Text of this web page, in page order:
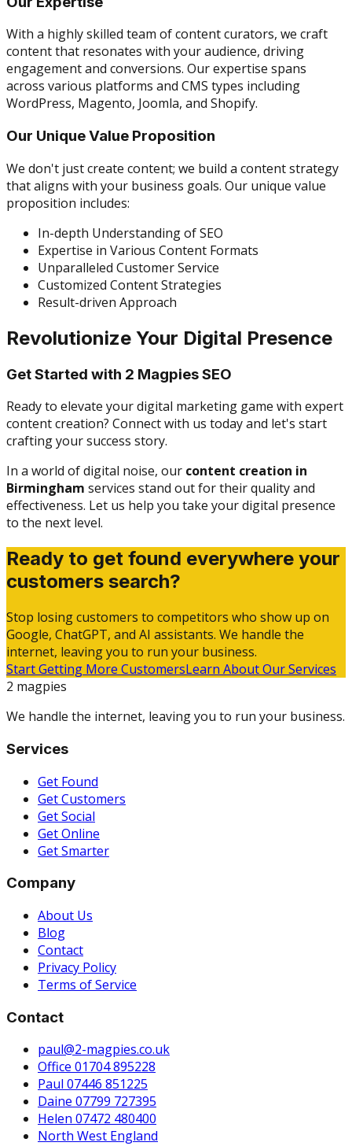
With a highly skilled team of content curators, we craft
content that resonates with your audience, driving
engagement and conversions. Our expertise spans
across various platforms and CMS types including
WordPress, Magento, Joomla, and Shopify.
Our Unique Value Proposition
We don't just create content; we build a content strategy
that aligns with your business goals. Our unique value
proposition includes:
In-depth Understanding of SEO
Expertise in Various Content Formats
Unparalleled Customer Service
Customized Content Strategies
Result-driven Approach
Revolutionize Your Digital Presence
Get Started with 2 Magpies SEO
Ready to elevate your digital marketing game with expert
content creation? Connect with us today and let's start
crafting your success story.
In a world of digital noise, our content creation in
Birmingham services stand out for their quality and
effectiveness. Let us help you take your digital presence
to the next level.
Ready to get found everywhere your
customers search?
Stop losing customers to competitors who show up on
Google, ChatGPT, and AI assistants. We handle the
internet, leaving you to run your business.
Start Getting More CustomersLearn About Our Services
2 magpies
We handle the internet, leaving you to run your business.
Services
Get Found
Get Customers
Get Social
Get Online
Get Smarter
Company
About Us
Blog
Contact
Privacy Policy
Terms of Service
Contact
paul@2-magpies.co.uk
Office 01704 895228
Paul 07446 851225
Daine 07799 727395
Helen 07472 480400
North West England